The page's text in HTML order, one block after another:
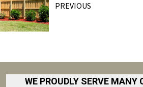
PREVIOUS
WE PROUDLY SERVE MANY